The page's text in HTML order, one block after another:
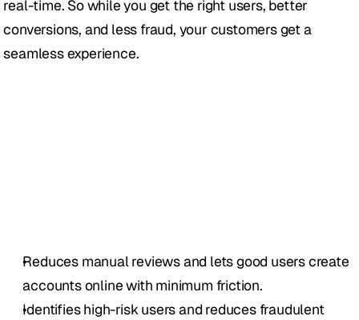
real-time. So while you get the right users, better
conversions, and less fraud, your customers get a
seamless experience.
Reduces manual reviews and lets good users create
accounts online with minimum friction.
Identifies high-risk users and reduces fraudulent